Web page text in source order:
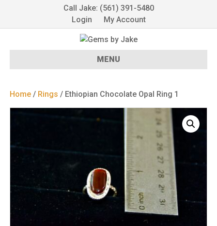
Call Jake: (561) 391-5480
Login
My Account
MENU
Home / Rings / Ethiopian Chocolate Opal Ring 1